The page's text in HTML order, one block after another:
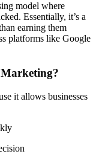
model where
Essentially, it’s a
earning them
platforms like Google
it allows businesses